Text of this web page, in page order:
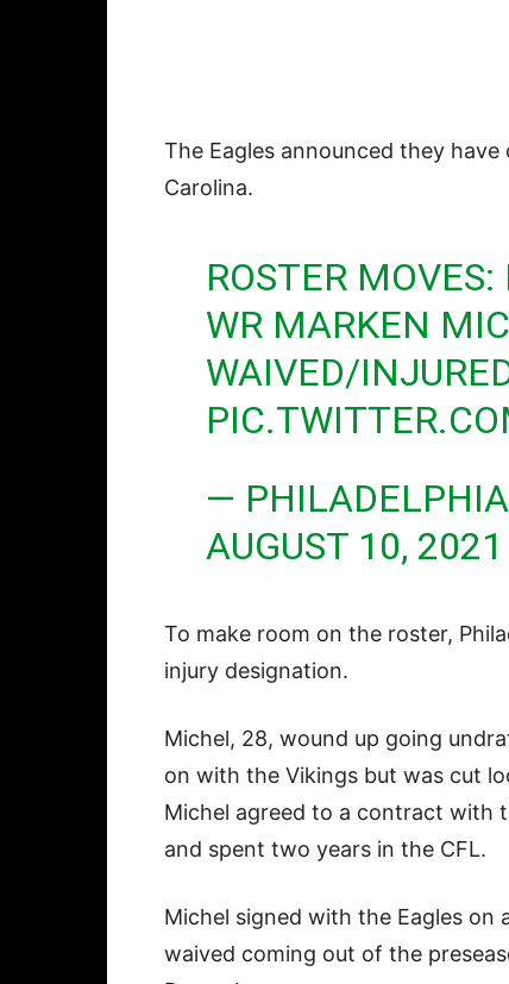
The Eagles announced they have
Carolina.
ROSTER
WR MARKEN
WAIVED/
—
AUGUST 10, 2021
To make room on the roster,
injury designation.
Michel, 28, wound up going
on with the Vikings but was cut
Michel agreed to a contract with
and spent two years in the CFL.
Michel signed with the Eagles on
waived coming out of the